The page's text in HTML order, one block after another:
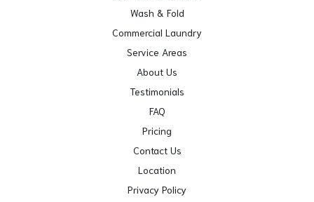
Wash & Fold
Commercial Laundry
Service Areas
About Us
Testimonials
FAQ
Pricing
Contact Us
Location
Privacy Policy